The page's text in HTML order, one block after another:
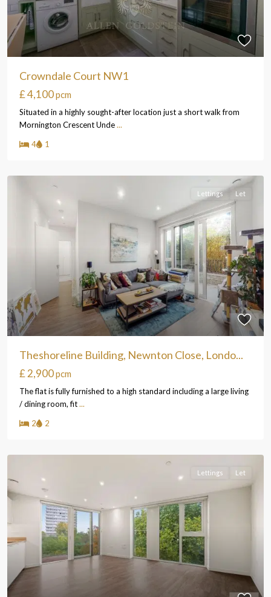
Crowndale Court NW1
£ 4,100pcm
Situated in a highly sought-after location just a short walk from
Mornington Crescent Unde...
4
1
Lettings Let
Theshoreline Building, Newnton Close, Londo...
£ 2,900pcm
The flat is fully furnished to a high standard including a large living
/ dining room, fit...
2
2
Lettings Let